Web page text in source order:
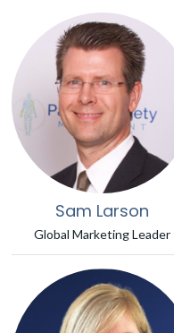
Sam Larson
Global Marketing Leader